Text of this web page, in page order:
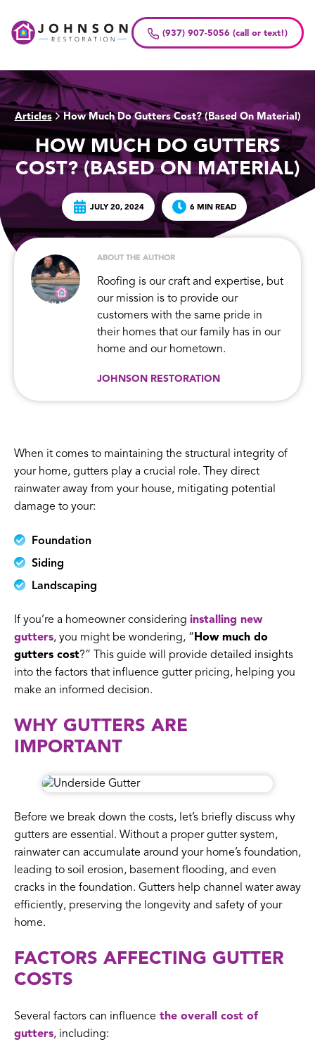
content
(937) 907-5056 (call or text!)
Articles >
How Much Do Gutters Cost? (Based On Material)
HOW MUCH DO GUTTERS
COST? (BASED ON MATERIAL)
JULY 20, 2024 6 MIN READ
ABOUT THE AUTHOR
Roofing is our craft and expertise, but
our mission is to provide our
customers with the same pride in
their homes that our family has in our
home and our hometown.
JOHNSON RESTORATION
When it comes to maintaining the structural integrity of
your home, gutters play a crucial role. They direct
rainwater away from your house, mitigating potential
damage to your:
Foundation
Siding
Landscaping
If you’re a homeowner considering installing new
gutters, you might be wondering, “ How much do
gutters cost?” This guide will provide detailed insights
into the factors that influence gutter pricing, helping you
make an informed decision.
WHY GUTTERS ARE
IMPORTANT
Before we break down the costs, let’s briefly discuss why
gutters are essential. Without a proper gutter system,
rainwater can accumulate around your home’s foundation,
leading to soil erosion, basement flooding, and even
cracks in the foundation. Gutters help channel water away
efficiently, preserving the longevity and safety of your
home.
FACTORS AFFECTING GUTTER
COSTS
Several factors can influence the overall cost of
gutters, including: